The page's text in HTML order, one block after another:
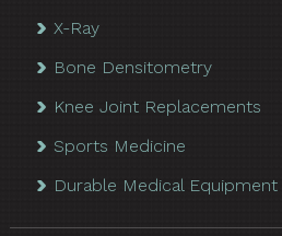
X-Ray
Bone Densitometry
Knee Joint Replacements
Sports Medicine
Durable Medical Equipment